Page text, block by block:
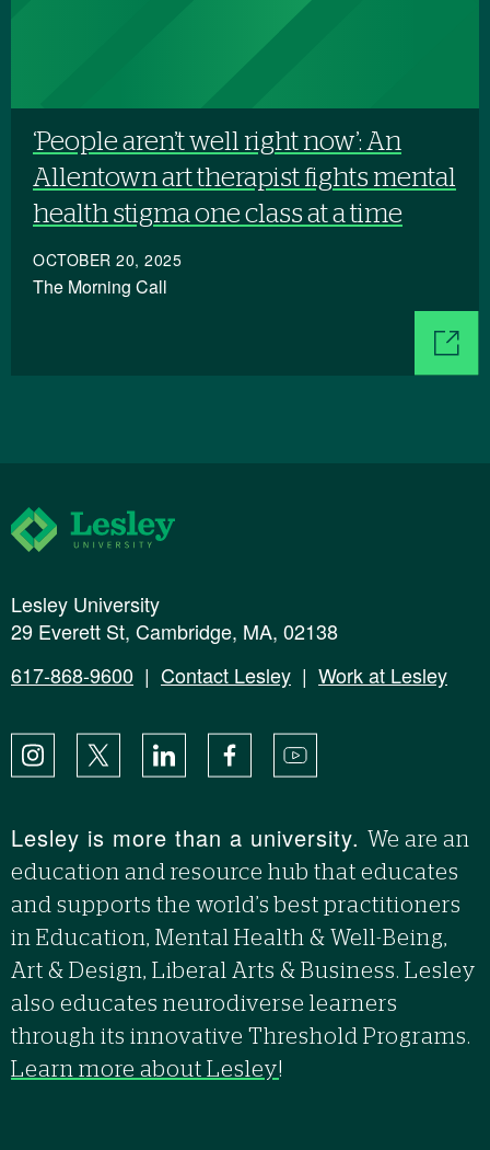
‘People aren’t well right now’: An
Allentown art therapist fights mental
health stigma one class at a time
OCTOBER 20, 2025
The Morning Call
Lesley University
Lesley University
29 Everett St, Cambridge, MA, 02138
617-868-9600 | Contact Lesley | Work at Lesley
Instagram
X LinkedIn FacebookYouTube
Lesley is more than a university. We are an
education and resource hub that educates
and supports the world’s best practitioners
in Education, Mental Health & Well-Being,
Art & Design, Liberal Arts & Business. Lesley
also educates neurodiverse learners
through its innovative Threshold Programs.
Learn more about Lesley!